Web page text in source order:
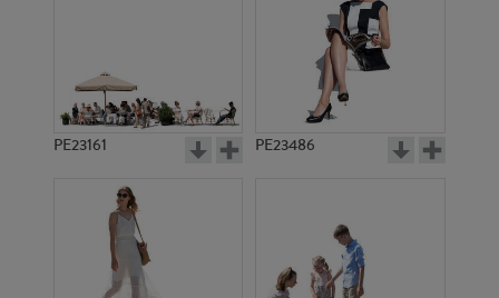
PE23161 PE23486